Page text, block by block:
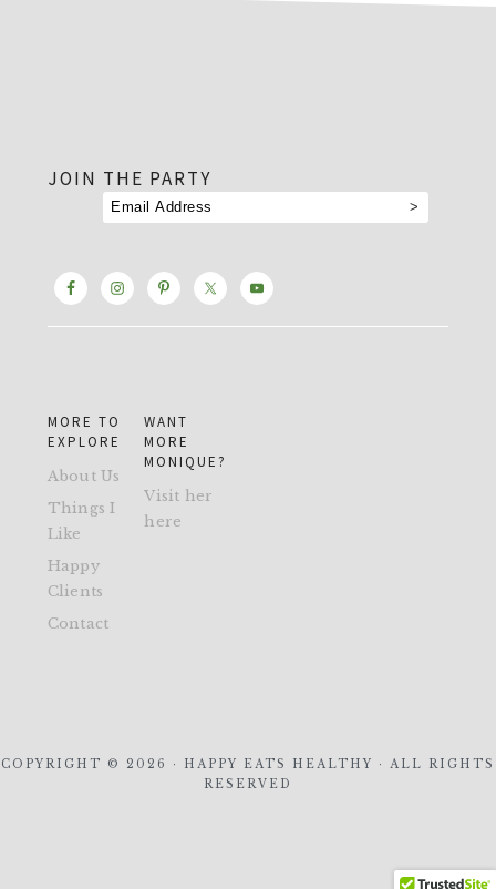
JOIN THE PARTY
MORE TO
EXPLORE
About Us
Things I
Like
Happy
Clients
Contact
WANT
MORE
MONIQUE?
Visit her
here
COPYRIGHT © 2026 · HAPPY EATS HEALTHY · ALL RIGHTS
RESERVED